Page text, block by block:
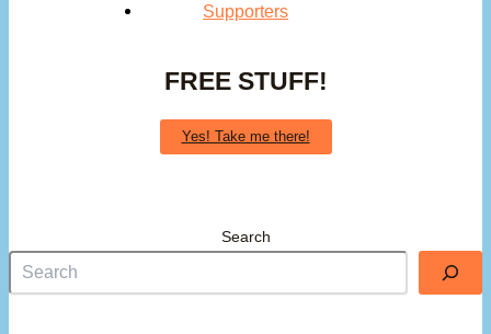
Supporters
FREE STUFF!
Yes! Take me there!
Search